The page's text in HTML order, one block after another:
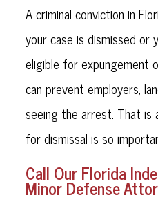
A criminal conviction in
your case is dismissed or
eligible for expungement
can prevent employers,
seeing the arrest. That is
for dismissal is so
Call Our Florida
Minor Defense